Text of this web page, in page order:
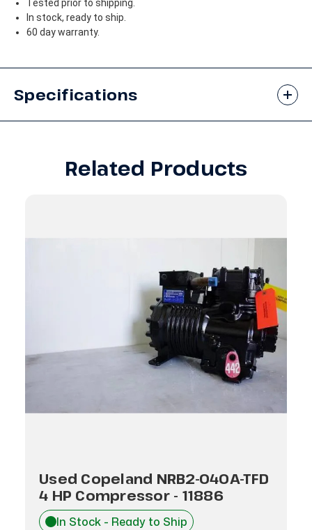
Tested prior to shipping.
In stock, ready to ship.
60 day warranty.
Specifications
Related Products
Used Copeland NRB2-040A-TFD
4 HP Compressor - 11886
In Stock - Ready to Ship